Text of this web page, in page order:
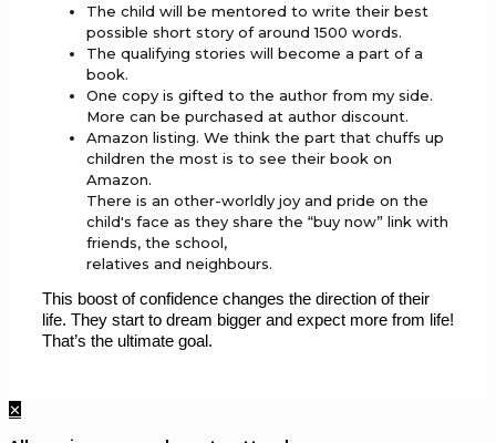
The child will be mentored to write their best
possible short story of around 1500 words.
The qualifying stories will become a part of a
book.
One copy is gifted to the author from my side.
More can be purchased at author discount.
Amazon listing. We think the part that chuffs up
children the most is to see their book on
Amazon.
There is an other-worldly joy and pride on the
child's face as they share the “buy now” link with
friends, the school,
relatives and neighbours.
This boost of confidence changes the direction of their
life. They start to dream bigger and expect more from life!
That’s the ultimate goal.
✕